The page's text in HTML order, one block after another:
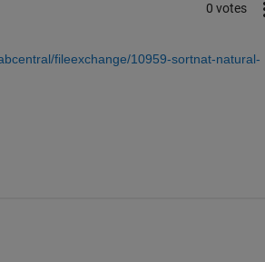
0 votes
fileexchange/10959-sortnat-natural-